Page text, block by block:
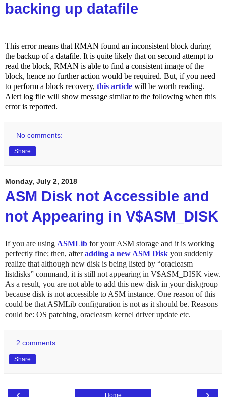
backing up datafile
This error means that RMAN found an inconsistent block during
the backup of a datafile. It is quite likely that on second attempt to
read the block, RMAN is able to find a consistent image of the
block, hence no further action would be required. But, if you need
to perform a block recovery, this article will be worth reading.
Alert log file will show message similar to the following when this
error is reported.
No comments:
Share
Monday, July 2, 2018
ASM Disk not Accessible and
not Appearing in V$ASM_DISK
If you are using ASMLib for your ASM storage and it is working
perfectly fine; then, afteradding a new ASM Disk you suddenly
realize that although new disk is being listed by “oracleasm
listdisks” command, it is still not appearing in V$ASM_DISK view.
As a result, you are not able to add this new disk in your diskgroup
because disk is not accessible to ASM instance. One reason of this
could be that ASMLib configuration is not as it should be. Reasons
could be: OS patching, oracleasm kernel driver update etc.
2 comments:
Share
Home